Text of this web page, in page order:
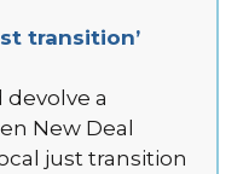
transition’
a
New Deal
just transition